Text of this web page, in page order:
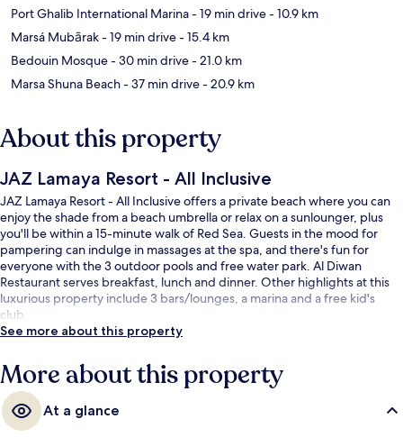
Port Ghalib International Marina- 19 min drive- 10.9 km
Marsá Mubārak- 19 min drive- 15.4 km
Bedouin Mosque- 30 min drive- 21.0 km
Marsa Shuna Beach- 37 min drive- 20.9 km
About this property
JAZ Lamaya Resort - All Inclusive
JAZ Lamaya Resort - All Inclusive offers a private beach where you can
enjoy the shade from a beach umbrella or relax on a sunlounger, plus
you'll be within a 15-minute walk of Red Sea. Guests in the mood for
pampering can indulge in massages at the spa, and there's fun for
everyone with the 3 outdoor pools and free water park. Al Diwan
Restaurant serves breakfast, lunch and dinner. Other highlights at this
luxurious property include 3 bars/lounges, a marina and a free kid's
club.
See more about this property
More about this property
At a glance